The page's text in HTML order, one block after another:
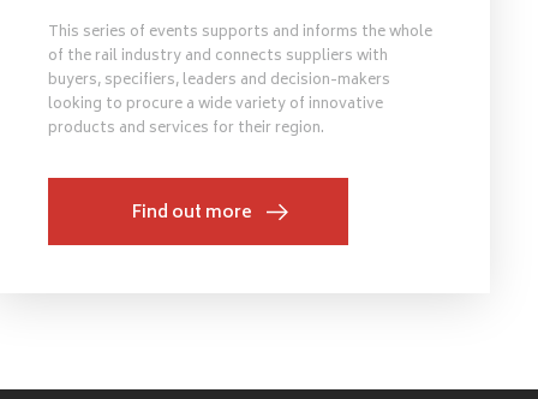
This series of events supports and informs the whole
of the rail industry and connects suppliers with
buyers, specifiers, leaders and decision-makers
looking to procure a wide variety of innovative
products and services for their region.
Find out more